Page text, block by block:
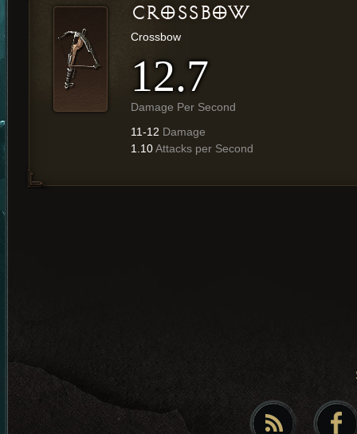
CROSSBOW
Crossbow
12.7
Damage Per Second
11-12 Damage
1.10Attacks per Second